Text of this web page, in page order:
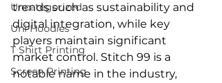
Uncategorized
Uni Hoodies
T Shirt Printing
Screen Printing
trends such as sustainability and
digital integration, while key
players maintain significant
market control. Stitch 99 is a
notable name in the industry,